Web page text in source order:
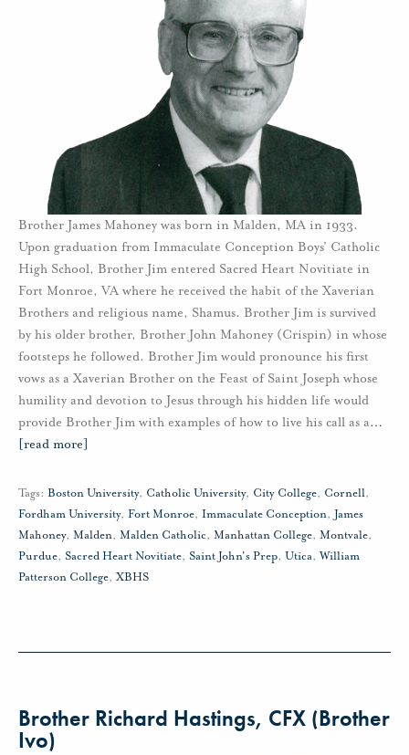
Brother James Mahoney was born in Malden, MA in 1933.
Upon graduation from Immaculate Conception Boys’ Catholic
High School, Brother Jim entered Sacred Heart Novitiate in
Fort Monroe, VA where he received the habit of the Xaverian
Brothers and religious name, Shamus. Brother Jim is survived
by his older brother, Brother John Mahoney (Crispin) in whose
footsteps he followed. Brother Jim would pronounce his first
vows as a Xaverian Brother on the Feast of Saint Joseph whose
humility and devotion to Jesus through his hidden life would
provide Brother Jim with examples of how to live his call as a…
[read more]
Tags: Boston University, Catholic University, City College, Cornell,
Fordham University, Fort Monroe, Immaculate Conception, James
Mahoney, Malden, Malden Catholic, Manhattan College, Montvale,
Purdue, Sacred Heart Novitiate, Saint John's Prep, Utica,William
Patterson College, XBHS
Brother Richard Hastings, CFX (Brother
Ivo)